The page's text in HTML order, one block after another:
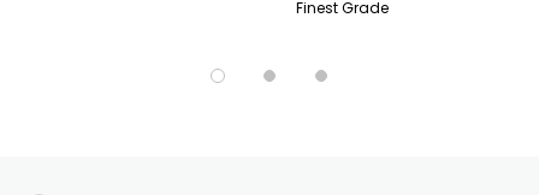
Finest Grade